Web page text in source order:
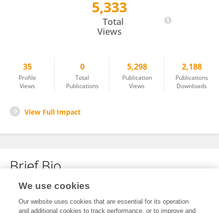
5,333
Total
Views
35
Profile
Views
0
Total
Publications
5,298
Publication
Views
2,188
Publications
Downloads
View Full Impact
Brief Bio
No content to display.
We use cookies
Our website uses cookies that are essential for its operation
and additional cookies to track performance, or to improve and